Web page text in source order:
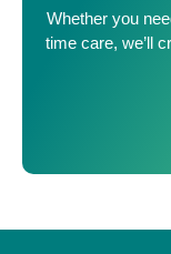
Whether you
time care, we’ll